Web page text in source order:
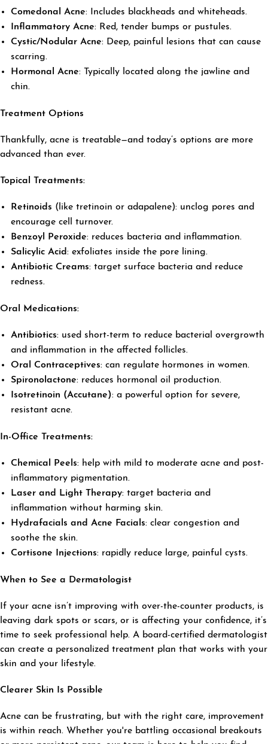
Comedonal Acne: Includes blackheads and whiteheads.
Inflammatory Acne: Red, tender bumps or pustules.
Cystic/Nodular Acne: Deep, painful lesions that can cause
scarring.
Hormonal Acne: Typically located along the jawline and
chin.
Treatment Options
Thankfully, acne is treatable—and today’s options are more
advanced than ever.
Topical Treatments:
Retinoids (like tretinoin or adapalene): unclog pores and
encourage cell turnover.
Benzoyl Peroxide: reduces bacteria and inflammation.
Salicylic Acid: exfoliates inside the pore lining.
Antibiotic Creams: target surface bacteria and reduce
redness.
Oral Medications:
Antibiotics: used short-term to reduce bacterial overgrowth
and inflammation in the affected follicles.
Oral Contraceptives: can regulate hormones in women.
Spironolactone: reduces hormonal oil production.
Isotretinoin (Accutane): a powerful option for severe,
resistant acne.
In-Office Treatments:
Chemical Peels: help with mild to moderate acne and post-
inflammatory pigmentation.
Laser and Light Therapy: target bacteria and
inflammation without harming skin.
Hydrafacials and Acne Facials: clear congestion and
soothe the skin.
Cortisone Injections: rapidly reduce large, painful cysts.
When to See a Dermatologist
If your acne isn’t improving with over-the-counter products, is
leaving dark spots or scars, or is affecting your confidence, it’s
time to seek professional help. A board-certified dermatologist
can create a personalized treatment plan that works with your
skin and your lifestyle.
Clearer Skin Is Possible
Acne can be frustrating, but with the right care, improvement
is within reach. Whether you're battling occasional breakouts